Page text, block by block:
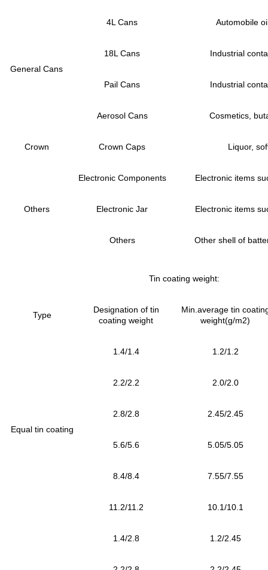
General Cans
4L Cans Automobile
18L Cans Industrial
Pail Cans Industrial
Aerosol Cans Cosmetics,
Crown Crown Caps Liquor,
Others
Electronic Components Electronic items
Electronic Jar Electronic items
Others Other shell of
Tin coating weight:
Type
Designation of tin
coating weight
Min.average tin
weight(g/m2)
Equal tin coating
1.4/1.4 1.2/1.2
2.2/2.2 2.0/2.0
2.8/2.8 2.45/2.45
5.6/5.6 5.05/5.05
8.4/8.4 7.55/7.55
11.2/11.2 10.1/10.1
1.4/2.8 1.2/2.45